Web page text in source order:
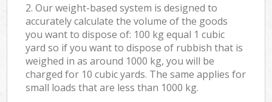
2. Our weight-based system is designed to
accurately calculate the volume of the goods
you want to dispose of: 100 kg equal 1 cubic
yard so if you want to dispose of rubbish that is
weighed in as around 1000 kg, you will be
charged for 10 cubic yards. The same applies for
small loads that are less than 1000 kg.